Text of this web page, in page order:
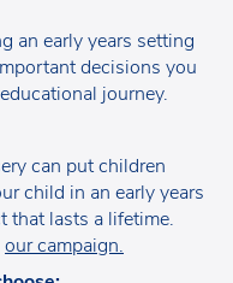
an early years setting
decisions you
journey.
can put children
child in an early years
that lasts a lifetime.
our campaign.